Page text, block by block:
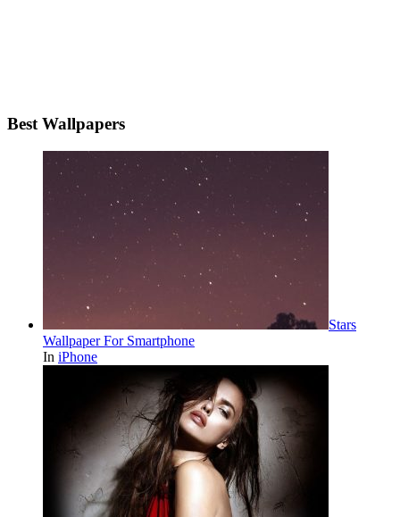
Best Wallpapers
Stars
Wallpaper For Smartphone
In iPhone